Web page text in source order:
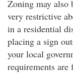
Zoning may also
very restrictive
in a residential
placing a sign
your local
requirements